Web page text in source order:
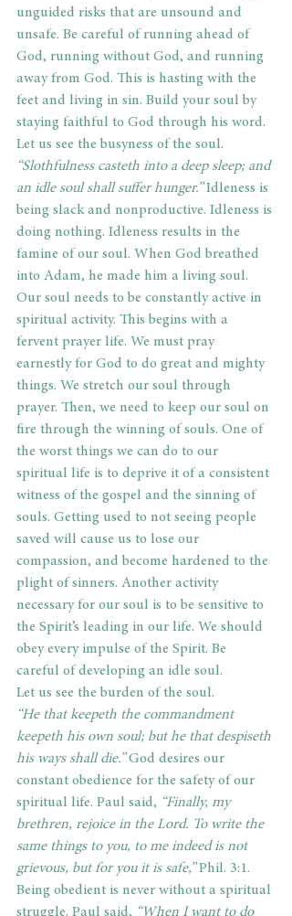
unguided risks that are unsound and
unsafe. Be careful of running ahead of
God, running without God, and running
away from God. This is hasting with the
feet and living in sin. Build your soul by
staying faithful to God through his word.
Let us see the busyness of the soul.
“Slothfulness casteth into a deep sleep; and
an idle soul shall suffer hunger.” Idleness is
being slack and nonproductive. Idleness is
doing nothing. Idleness results in the
famine of our soul. When God breathed
into Adam, he made him a living soul.
Our soul needs to be constantly active in
spiritual activity. This begins with a
fervent prayer life. We must pray
earnestly for God to do great and mighty
things. We stretch our soul through
prayer. Then, we need to keep our soul on
fire through the winning of souls. One of
the worst things we can do to our
spiritual life is to deprive it of a consistent
witness of the gospel and the sinning of
souls. Getting used to not seeing people
saved will cause us to lose our
compassion, and become hardened to the
plight of sinners. Another activity
necessary for our soul is to be sensitive to
the Spirit’s leading in our life. We should
obey every impulse of the Spirit. Be
careful of developing an idle soul.
Let us see the burden of the soul.
“He that keepeth the commandment
keepeth his own soul; but he that despiseth
his ways shall die.” God desires our
constant obedience for the safety of our
spiritual life. Paul said, “Finally, my
brethren, rejoice in the Lord. To write the
same things to you, to me indeed is not
grievous, but for you it is safe,” Phil. 3:1.
Being obedient is never without a spiritual
struggle. Paul said, “When I want to do